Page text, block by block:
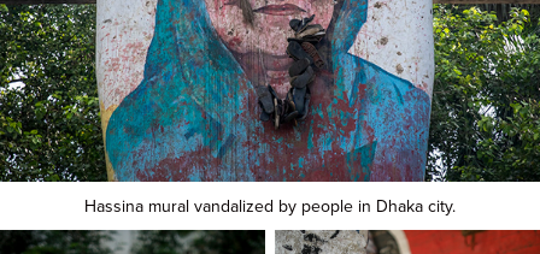
Hassina mural vandalized by people in Dhaka city.